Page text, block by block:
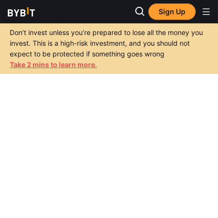
Sign Up
Don’t invest unless you’re prepared to lose all the money you
invest. This is a high-risk investment, and you should not
expect to be protected if something goes wrong
Take 2 mins to learn more.